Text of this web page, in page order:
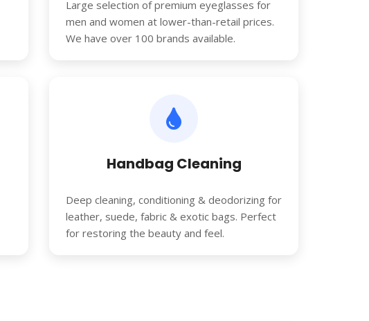
Large selection of premium eyeglasses for
men and women at lower-than-retail prices.
We have over 100 brands available.
Handbag Cleaning
Deep cleaning, conditioning & deodorizing for
leather, suede, fabric & exotic bags. Perfect
for restoring the beauty and feel.